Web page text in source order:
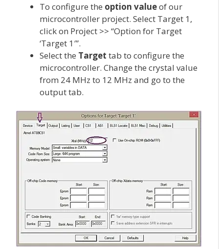
To configure the option valueof our
microcontroller project. Select Target 1,
click on Project >> “Option for Target
‘Target 1′”.
Select the Target tab to configure the
microcontroller. Change the crystal value
from 24 MHz to 12 MHz and go to the
output tab.